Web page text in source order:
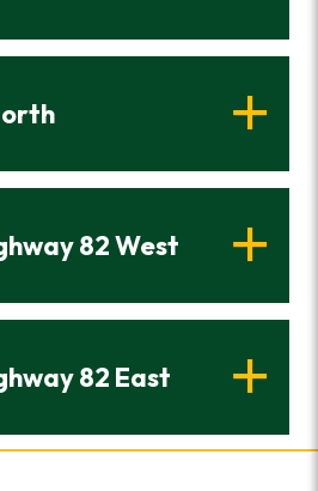
82 West
82 East